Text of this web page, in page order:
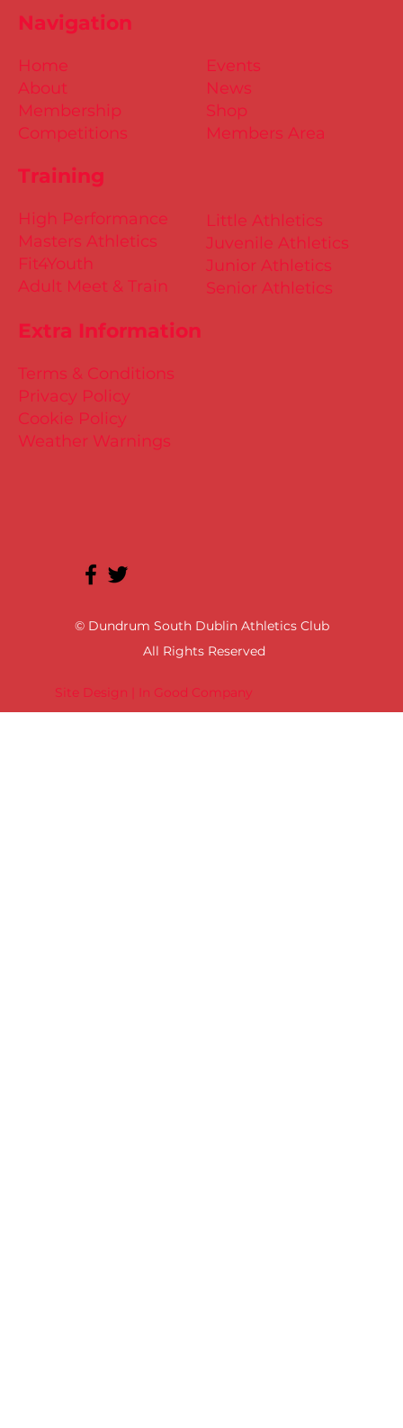
Site Design | In Good Company
© Dundrum South Dublin Athletics Club
All Rights Reserved
Training
Little Athletics
Juvenile Athletics
Junior Athletics
Senior Athletics
Extra Information
Terms & Conditions
Privacy Policy
Cookie Policy
Weather Warnings
Events
News
Shop
Members Area
High Performance
Masters Athletics
Fit4Youth
Adult Meet & Train
Home
About
Membership
Competitions
Navigation